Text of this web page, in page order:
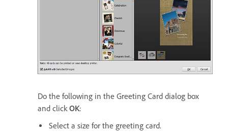
Do the following in the Greeting Card dialog box
and clickOK:
Select a size for the greeting card.